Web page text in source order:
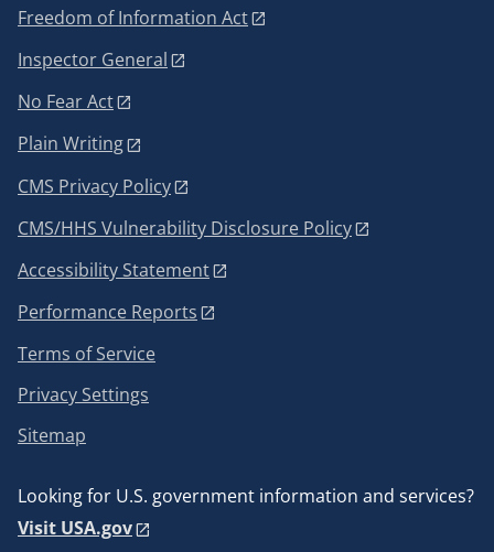
Freedom of Information Act
Inspector General
No Fear Act
Plain Writing
CMS Privacy Policy
CMS/HHS Vulnerability Disclosure Policy
Accessibility Statement
Performance Reports
Terms of Service
Privacy Settings
Sitemap
Looking for U.S. government information and services?
Visit USA.gov